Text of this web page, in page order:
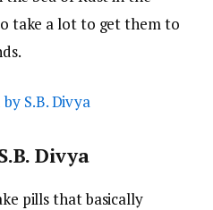
take a lot to get them to
Divya
pills that basically